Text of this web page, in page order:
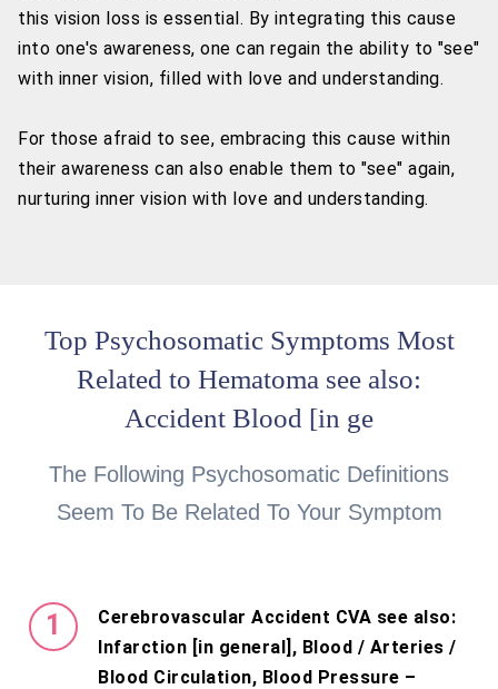
this vision loss is essential. By integrating this cause
into one's awareness, one can regain the ability to "see"
with inner vision, filled with love and understanding.
For those afraid to see, embracing this cause within
their awareness can also enable them to "see" again,
nurturing inner vision with love and understanding.
Top Psychosomatic Symptoms Most
Related to Hematoma see also:
Accident Blood [in ge
The Following Psychosomatic Definitions
Seem To Be Related To Your Symptom
Cerebrovascular Accident CVA see also:
Infarction [in general], Blood / Arteries /
Blood Circulation, Blood Pressure –